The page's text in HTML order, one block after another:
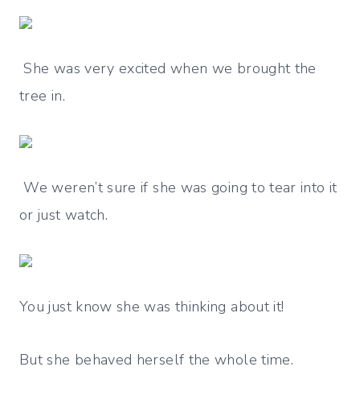
She was very excited when we brought the
tree in.
We weren’t sure if she was going to tear into it
or just watch.
You just know she was thinking about it!
But she behaved herself the whole time.